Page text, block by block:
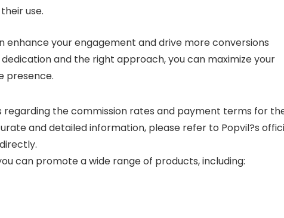
use.
enhance your engagement and drive more conversions
and the right approach, you can maximize your
presence.
regarding the commission rates and payment terms for
and detailed information, please refer to Popvil?s
can promote a wide range of products, including: